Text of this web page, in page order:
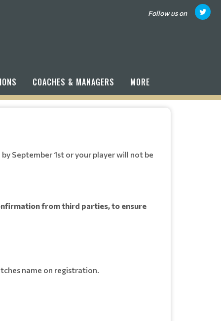
Follow us on
COACHES & MANAGERS MORE
September 1st or your player will not be
from third parties, to ensure
name on registration.